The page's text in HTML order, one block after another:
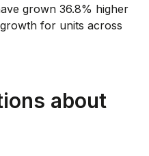
grown 36.8% higher
for units across
about